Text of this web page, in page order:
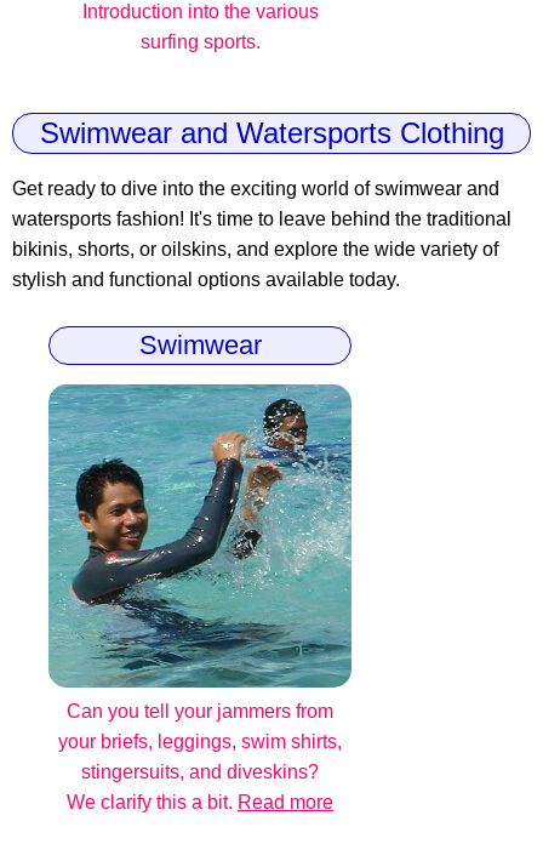
Introduction into the various
surfing sports.
Swimwear and Watersports Clothing
Get ready to dive into the exciting world of swimwear and
watersports fashion! It's time to leave behind the traditional
bikinis, shorts, or oilskins, and explore the wide variety of
stylish and functional options available today.
Swimwear
Can you tell your jammers from
your briefs, leggings, swim shirts,
stingersuits, and diveskins?
We clarify this a bit. Read more